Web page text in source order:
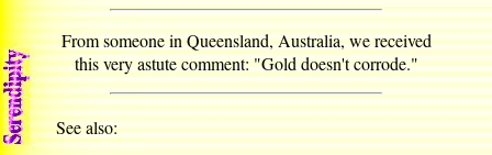
From someone in Queensland, Australia, we received
this very astute comment: "Gold doesn't corrode."
See also: